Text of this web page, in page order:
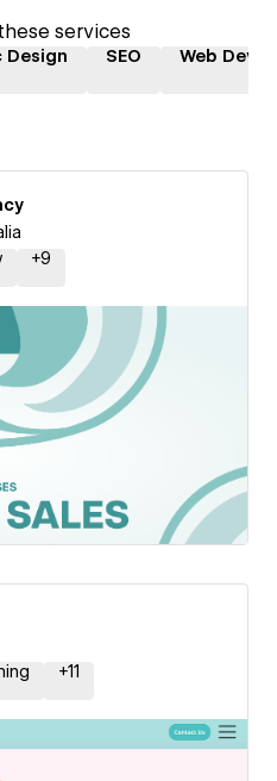
services
Design SEO Web
+9
+11